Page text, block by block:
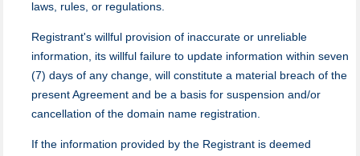
laws, rules, or regulations.
Registrant's willful provision of inaccurate or unreliable
information, its willful failure to update information within seven
(7) days of any change, will constitute a material breach of the
present Agreement and be a basis for suspension and/or
cancellation of the domain name registration.
If the information provided by the Registrant is deemed